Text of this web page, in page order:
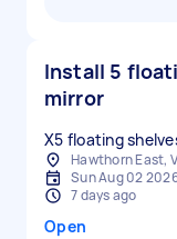
Install 5
mirror
X5 floating
Hawthorn East,
Sun Aug 02
7 days ago
Open